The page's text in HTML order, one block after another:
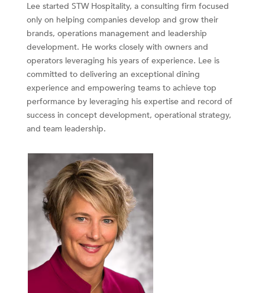
Lee started STW Hospitality, a consulting firm focused
only on helping companies develop and grow their
brands, operations management and leadership
development. He works closely with owners and
operators leveraging his years of experience. Lee is
committed to delivering an exceptional dining
experience and empowering teams to achieve top
performance by leveraging his expertise and record of
success in concept development, operational strategy,
and team leadership.